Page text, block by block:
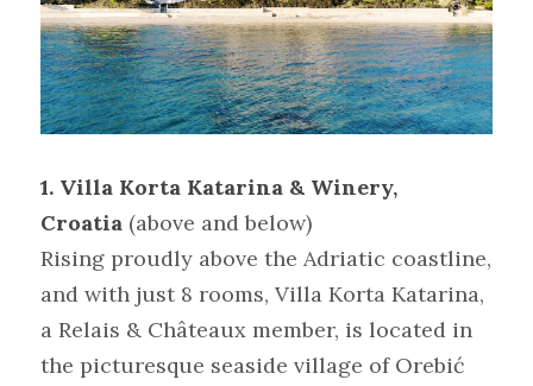
1. Villa Korta Katarina & Winery,
Croatia (above and below)
Rising proudly above the Adriatic coastline,
and with just 8 rooms, Villa Korta Katarina,
a Relais & Châteaux member, is located in
the picturesque seaside village of Orebić